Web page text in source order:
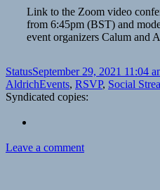
Link to the Zoom video
from 6:45pm (BST) and
event organizers Calum and
Format
StatusPosted
on
September 29, 2021 11:04
AldrichCategories
Events, RSVP, Social
Syndicated copies:
Leave a commenton